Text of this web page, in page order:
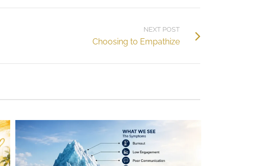
NEXT POST
Choosing to Empathize